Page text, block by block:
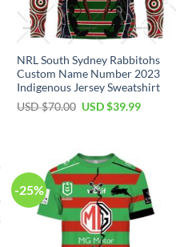
NRL South Sydney Rabbitohs
Custom Name Number 2023
Indigenous Jersey Sweatshirt
USD $70.00 Original
USD $39.99Current
-25%